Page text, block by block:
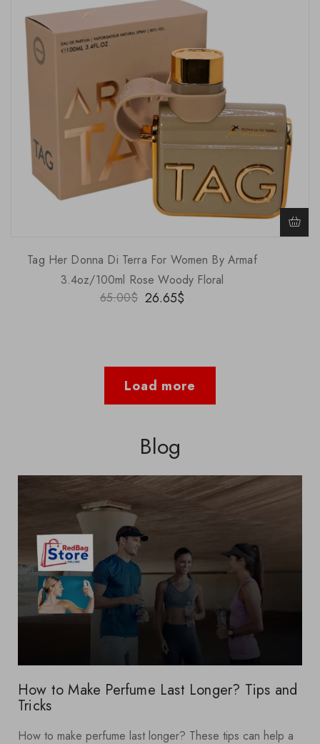
Tag Her Donna Di Terra For Women By Armaf
3.4oz/100ml Rose Woody Floral
65.00$ 26.65$
Load more
Blog
How to Make Perfume Last Longer? Tips and
Tricks
How to make perfume last longer? These tips can help a